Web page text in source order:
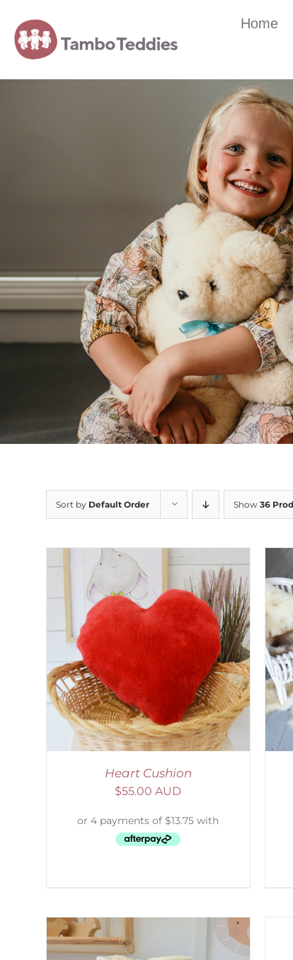
Home
Sort by Default Order Show 36
Heart Cushion
$55.00 AUD